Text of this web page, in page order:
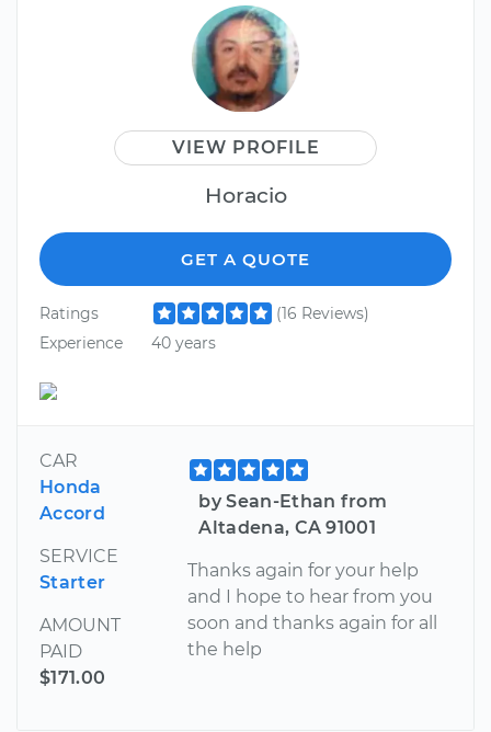
VIEW PROFILE
Horacio
GET A QUOTE
Ratings
(16 Reviews)
Experience
40 years
CAR
Honda
Accord
SERVICE
Starter
AMOUNT
PAID
$171.00
by Sean-Ethan from
Altadena, CA 91001
Thanks again for your help
and I hope to hear from you
soon and thanks again for all
the help